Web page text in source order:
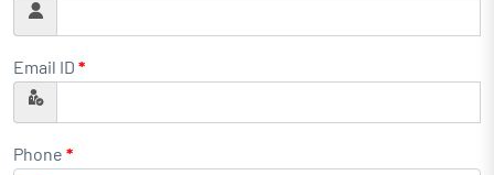
Email ID *
Phone *